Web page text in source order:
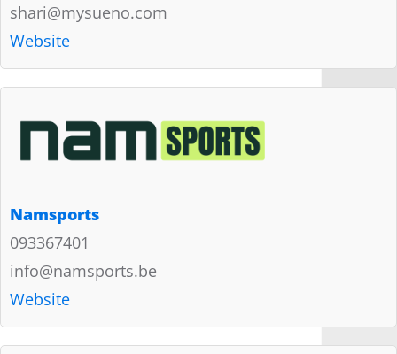
shari@mysueno.com
Website
Namsports
093367401
info@namsports.be
Website